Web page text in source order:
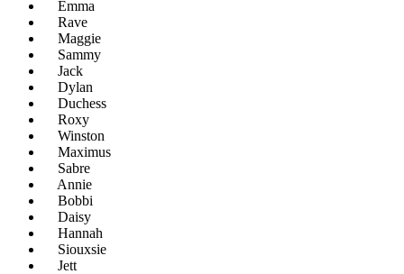
Emma
Rave
Maggie
Sammy
Jack
Dylan
Duchess
Roxy
Winston
Maximus
Sabre
Annie
Bobbi
Daisy
Hannah
Siouxsie
Jett